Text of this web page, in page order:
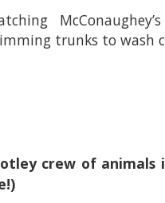
trunks to wash
crew of animals